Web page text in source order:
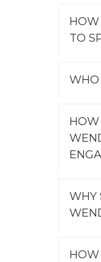
TO
WHO
HOW
WHY